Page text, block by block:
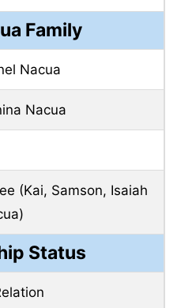
Family
Nacua
Nacua
(Kai, Samson, Isaiah
Status